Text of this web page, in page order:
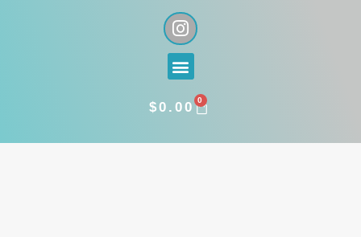
I
n
s
t
g
a
Menu
$0.00 0
CART